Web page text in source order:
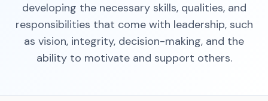
developing the necessary skills, qualities, and
responsibilities that come with leadership, such
as vision, integrity, decision-making, and the
ability to motivate and support others.